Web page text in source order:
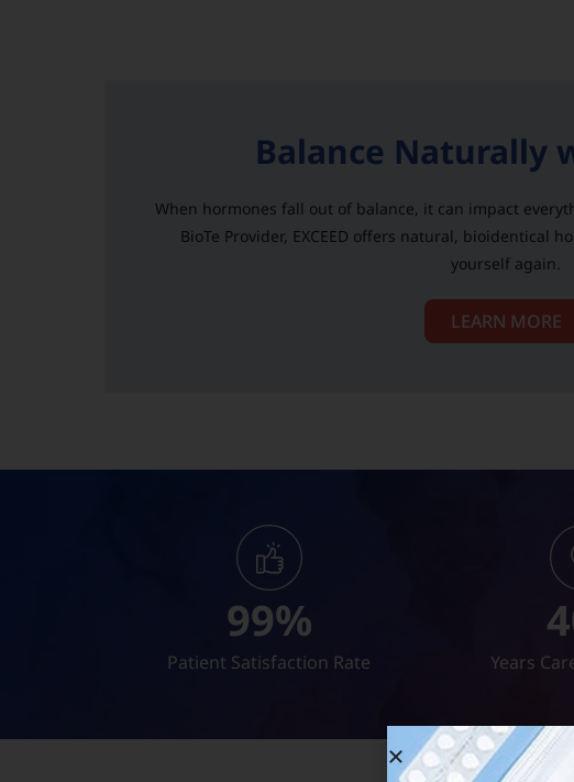
Balance Naturally
When hormones fall out of balance, it can impact
BioTe Provider, EXCEED offers natural, bioidentical
yourself again.
LEARN MORE
Patient Satisfaction Rate
99%
Years